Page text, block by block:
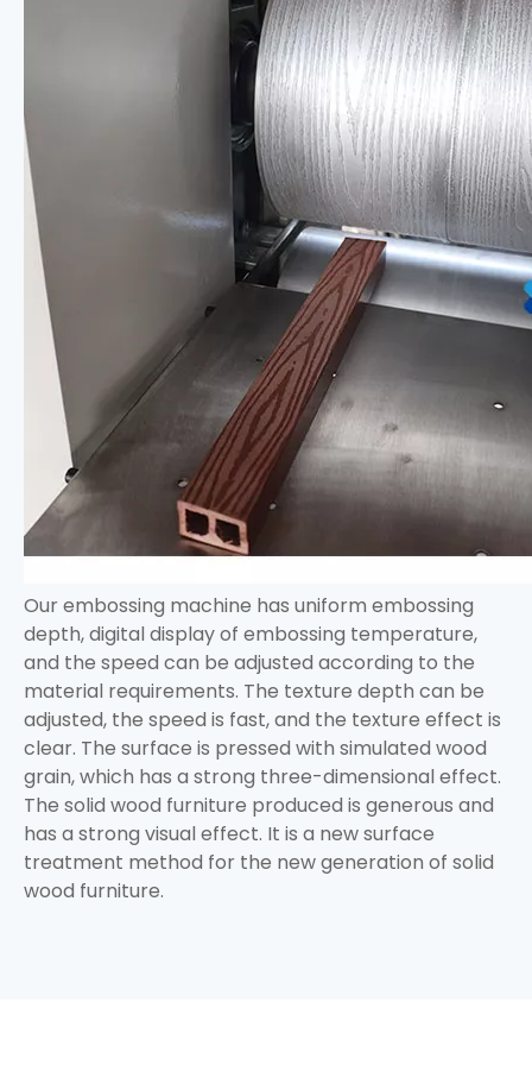
Our embossing machine has uniform embossing
depth, digital display of embossing temperature,
and the speed can be adjusted according to the
material requirements. The texture depth can be
adjusted, the speed is fast, and the texture effect is
clear. The surface is pressed with simulated wood
grain, which has a strong three-dimensional effect.
The solid wood furniture produced is generous and
has a strong visual effect. It is a new surface
treatment method for the new generation of solid
wood furniture.